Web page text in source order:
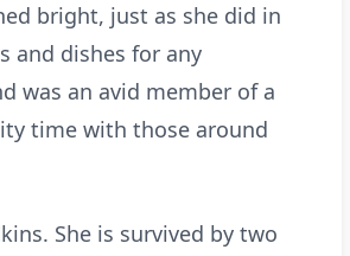
bright, just as she did in
and dishes for any
was an avid member of a
time with those around
She is survived by two